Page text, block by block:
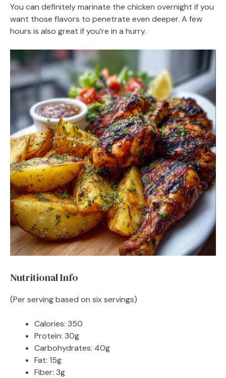
You can definitely marinate the chicken overnight if you
want those flavors to penetrate even deeper. A few
hours is also great if you’re in a hurry.
Nutritional Info
(Per serving based on six servings)
Calories: 350
Protein: 30g
Carbohydrates: 40g
Fat: 15g
Fiber: 3g